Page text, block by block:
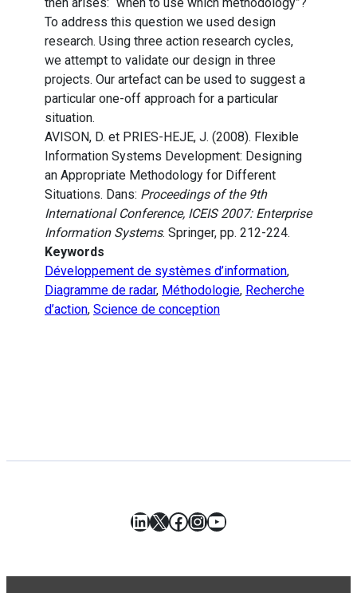
To address this question we used design
research. Using three action research cycles,
we attempt to validate our design in three
projects. Our artefact can be used to suggest a
particular one-off approach for a particular
situation.
AVISON, D. et PRIES-HEJE, J. (2008). Flexible
Information Systems Development: Designing
an Appropriate Methodology for Different
Situations. Dans: Proceedings of the 9th
International Conference, ICEIS 2007: Enterprise
Information Systems. Springer, pp. 212-224.
Keywords
Développement de systèmes d’information,
Diagramme de radar, Méthodologie, Recherche
d’action, Science de conception
LinkedIn
X Facebook
Instagram
YouTube